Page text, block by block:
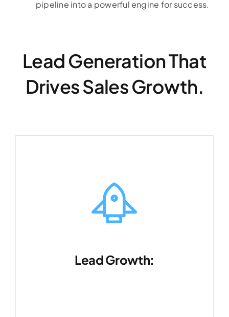
pipeline into a powerful engine for success.
Lead Generation That
Drives Sales Growth.
Lead Growth: